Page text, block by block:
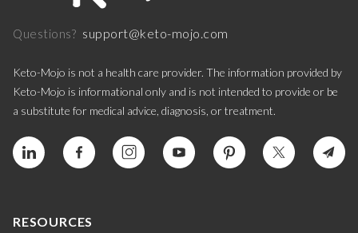
Questions? support@keto-mojo.com
Keto-Mojo is not a health care provider. The information provided by
Keto-Mojo is informational only and is not intended to provide or be
a substitute for medical advice, diagnosis, or treatment.
RESOURCES